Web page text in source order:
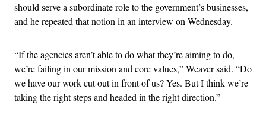
should serve a subordinate role to the government’s businesses,
and he repeated that notion in an interview on Wednesday.
“If the agencies aren’t able to do what they’re aiming to do,
we’re failing in our mission and core values,” Weaver said. “Do
we have our work cut out in front of us? Yes. But I think we’re
taking the right steps and headed in the right direction.”